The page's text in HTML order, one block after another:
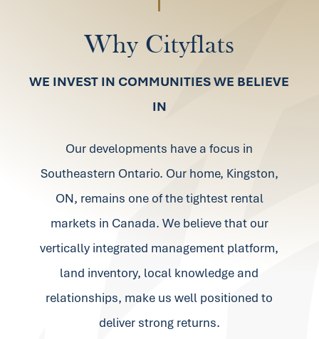
Why Cityflats
WE INVEST IN COMMUNITIES WE BELIEVE
IN
Our developments have a focus in
Southeastern Ontario. Our home, Kingston,
ON, remains one of the tightest rental
markets in Canada. We believe that our
vertically integrated management platform,
land inventory, local knowledge and
relationships, make us well positioned to
deliver strong returns.